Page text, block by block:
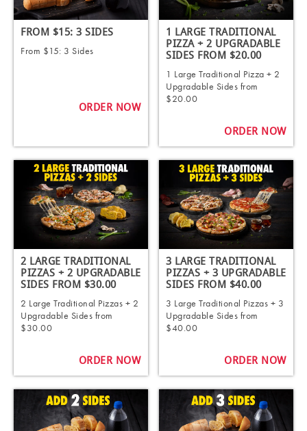
FROM $15: 3 SIDES
From $15: 3 Sides
ORDER NOW
1 LARGE TRADITIONAL
PIZZA + 2 UPGRADABLE
SIDES FROM $20.00
1 Large Traditional Pizza + 2
Upgradable Sides from
$20.00
ORDER NOW
2 LARGE TRADITIONAL
PIZZAS + 2 UPGRADABLE
SIDES FROM $30.00
2 Large Traditional Pizzas + 2
Upgradable Sides from
$30.00
ORDER NOW
3 LARGE TRADITIONAL
PIZZAS + 3 UPGRADABLE
SIDES FROM $40.00
3 Large Traditional Pizzas + 3
Upgradable Sides from
$40.00
ORDER NOW